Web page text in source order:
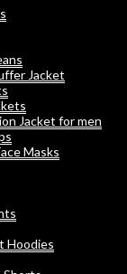
Jacket
Jacket for men
Masks
Hoodies